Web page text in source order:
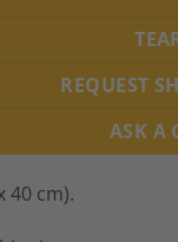
REQUEST
ASK A
40 cm).